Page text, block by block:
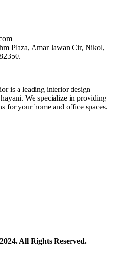
Plaza, Amar Jawan Cir, Nikol,
is a leading interior design
We specialize in providing
for your home and office spaces.
2024. All Rights Reserved.